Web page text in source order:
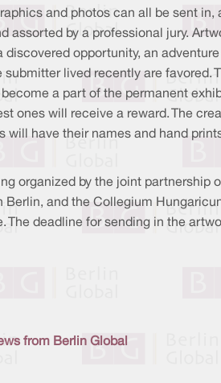
and photos can all be sent in,
assorted by a professional jury.
discovered opportunity, an adventure
lived recently are favored.
a part of the permanent
ones will receive a reward. The
will have their names and hand
organized by the joint partnership
Berlin, and the Collegium
The deadline for sending in the
from Berlin Global